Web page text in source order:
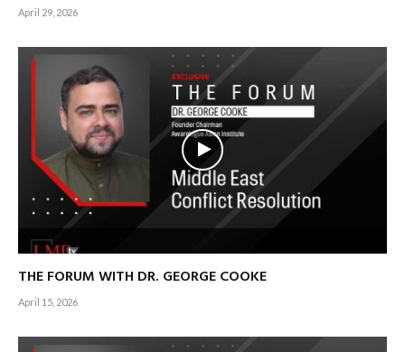
April 29, 2026
THE FORUM WITH DR. GEORGE COOKE
April 15, 2026